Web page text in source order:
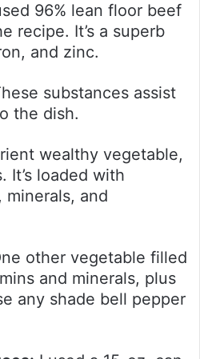
96% lean floor beef
recipe. It’s a superb
and zinc.
substances assist
the dish.
wealthy vegetable,
It’s loaded with
and
other vegetable filled
and minerals, plus
any shade bell pepper